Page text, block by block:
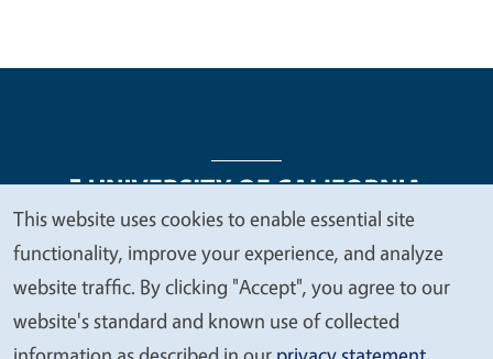
Legal Menu
Copyright
Nondiscrimination Statements
Accessibility
Contact Privacy
We
value
your
privacy
This website uses cookies to enable essential site
functionality, improve your experience, and analyze
website traffic. By clicking "Accept", you agree to our
website's standard and known use of collected